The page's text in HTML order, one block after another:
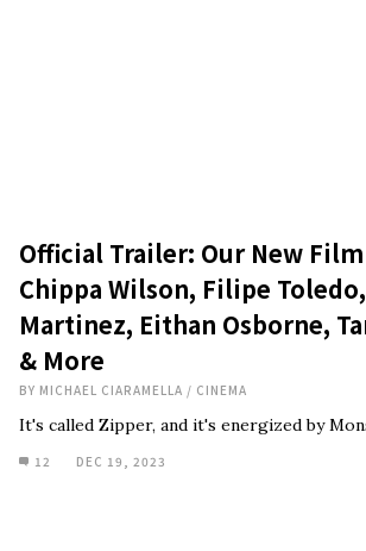
Official Trailer: Our New
Chippa Wilson, Filipe
Martinez, Eithan Osborne,
& More
BY MICHAEL CIARAMELLA / CINEMA
It's called Zipper, and it's energized by
12 DEC 19, 2023